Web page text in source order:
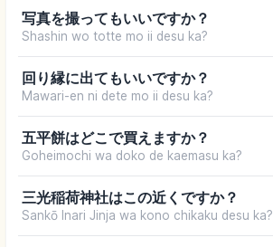
写真を撮ってもいいですか？
Shashin wo totte mo ii desu ka?
回り縁に出てもいいですか？
Mawari-en ni dete mo ii desu ka?
五平餅はどこで買えますか？
Goheimochi wa doko de kaemasu ka?
三光稲荷神社はこの近くですか？
Sankō Inari Jinja wa kono chikaku desu ka?